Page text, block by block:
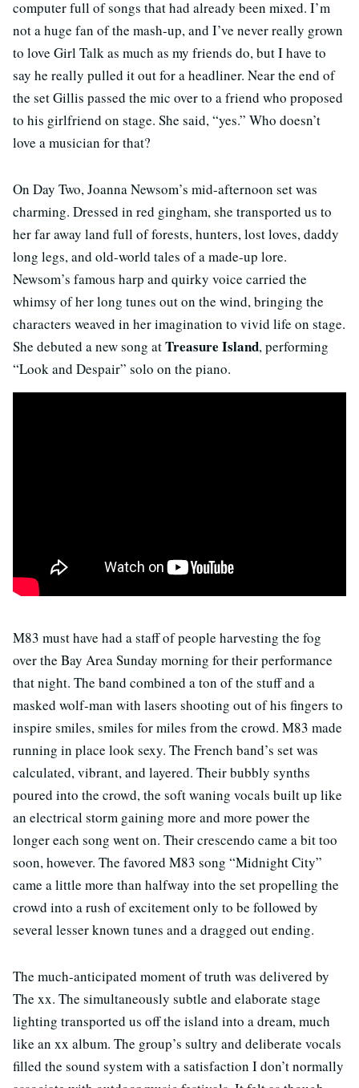
computer full of songs that had already been mixed. I’m
not a huge fan of the mash-up, and I’ve never really grown
to love Girl Talk as much as my friends do, but I have to
say he really pulled it out for a headliner. Near the end of
the set Gillis passed the mic over to a friend who proposed
to his girlfriend on stage. She said, “yes.” Who doesn’t
love a musician for that?
On Day Two, Joanna Newsom’s mid-afternoon set was
charming. Dressed in red gingham, she transported us to
her far away land full of forests, hunters, lost loves, daddy
long legs, and old-world tales of a made-up lore.
Newsom’s famous harp and quirky voice carried the
whimsy of her long tunes out on the wind, bringing the
characters weaved in her imagination to vivid life on stage.
She debuted a new song atTreasure Island, performing
“Look and Despair” solo on the piano.
M83 must have had a staff of people harvesting the fog
over the Bay Area Sunday morning for their performance
that night. The band combined a ton of the stuff and a
masked wolf-man with lasers shooting out of his fingers to
inspire smiles, smiles for miles from the crowd. M83 made
running in place look sexy. The French band’s set was
calculated, vibrant, and layered. Their bubbly synths
poured into the crowd, the soft waning vocals built up like
an electrical storm gaining more and more power the
longer each song went on. Their crescendo came a bit too
soon, however. The favored M83 song “Midnight City”
came a little more than halfway into the set propelling the
crowd into a rush of excitement only to be followed by
several lesser known tunes and a dragged out ending.
The much-anticipated moment of truth was delivered by
The xx. The simultaneously subtle and elaborate stage
lighting transported us off the island into a dream, much
like an xx album. The group’s sultry and deliberate vocals
filled the sound system with a satisfaction I don’t normally